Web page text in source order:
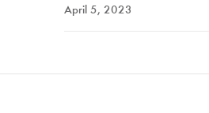
April 5, 2023